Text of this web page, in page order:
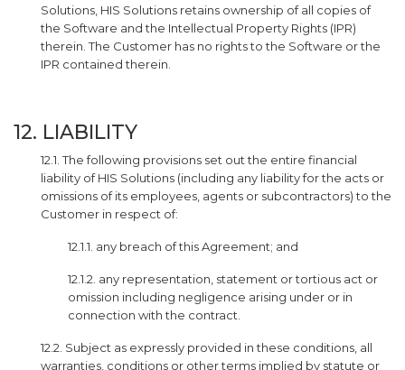
Solutions, HIS Solutions retains ownership of all copies of
the Software and the Intellectual Property Rights (IPR)
therein. The Customer has no rights to the Software or the
IPR contained therein.
12. LIABILITY
12.1. The following provisions set out the entire financial
liability of HIS Solutions (including any liability for the acts or
omissions of its employees, agents or subcontractors) to the
Customer in respect of:
12.1.1. any breach of this Agreement; and
12.1.2. any representation, statement or tortious act or
omission including negligence arising under or in
connection with the contract.
12.2. Subject as expressly provided in these conditions, all
warranties, conditions or other terms implied by statute or